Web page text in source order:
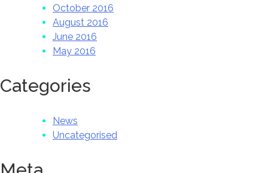
October 2016
August 2016
June 2016
May 2016
Categories
News
Uncategorised